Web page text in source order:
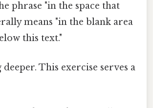
phrase "in the space that
means "in the blank area
this text."
This exercise serves a